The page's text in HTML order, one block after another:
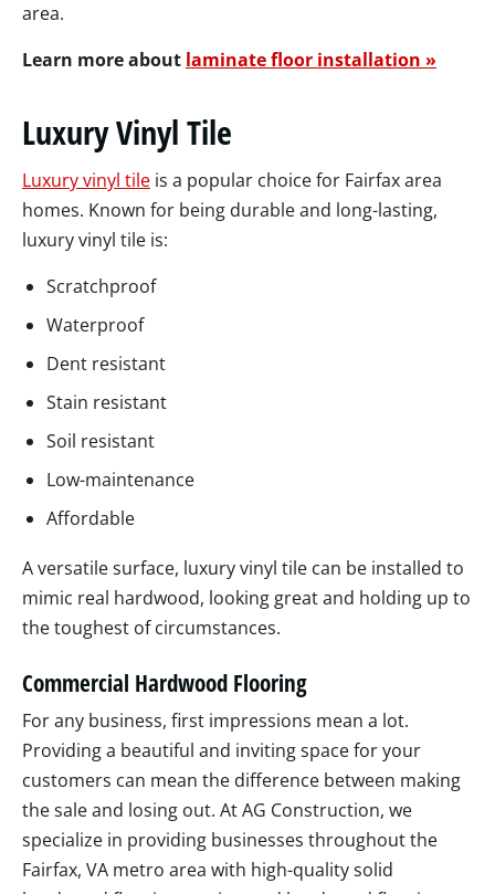
area.
Learn more about laminate floor installation »
Luxury Vinyl Tile
Luxury vinyl tile is a popular choice for Fairfax area
homes. Known for being durable and long-lasting,
luxury vinyl tile is:
Scratchproof
Waterproof
Dent resistant
Stain resistant
Soil resistant
Low-maintenance
Affordable
A versatile surface, luxury vinyl tile can be installed to
mimic real hardwood, looking great and holding up to
the toughest of circumstances.
Commercial Hardwood Flooring
For any business, first impressions mean a lot.
Providing a beautiful and inviting space for your
customers can mean the difference between making
the sale and losing out. At AG Construction, we
specialize in providing businesses throughout the
Fairfax, VA metro area with high-quality solid